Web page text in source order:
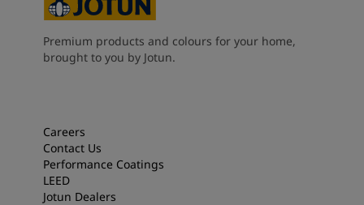
Premium products and colours for your home,
brought to you by Jotun.
Careers
Contact Us
Performance Coatings
LEED
Jotun Dealers